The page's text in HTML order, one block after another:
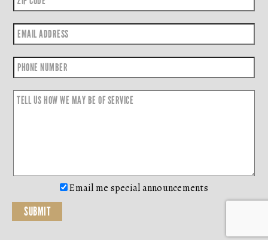
Email me special announcements